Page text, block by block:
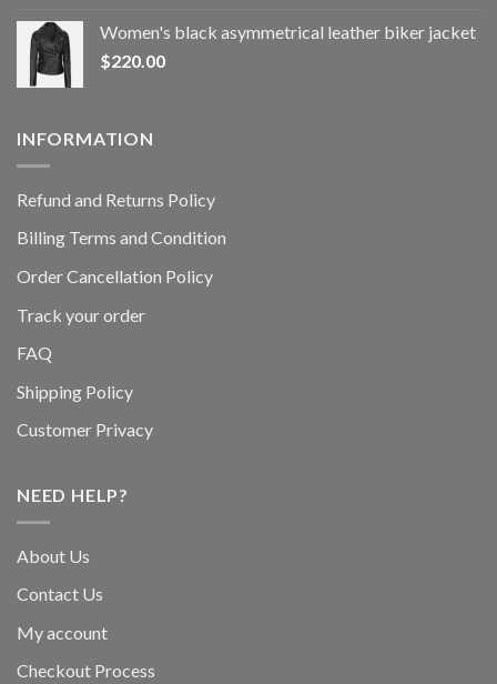
Women's black asymmetrical leather biker jacket
$220.00
INFORMATION
Refund and Returns Policy
Billing Terms and Condition
Order Cancellation Policy
Track your order
FAQ
Shipping Policy
Customer Privacy
NEED HELP?
About Us
Contact Us
My account
Checkout Process